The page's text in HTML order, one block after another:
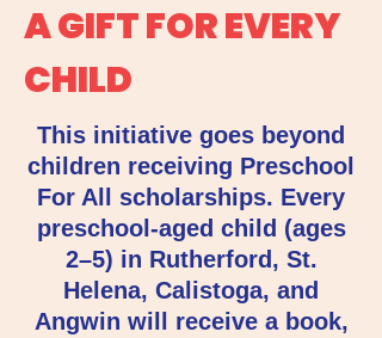
A GIFT FOR EVERY
CHILD
This initiative goes beyond
children receiving Preschool
For All scholarships. Every
preschool-aged child (ages
2–5) in Rutherford, St.
Helena, Calistoga, and
Angwin will receive a book,